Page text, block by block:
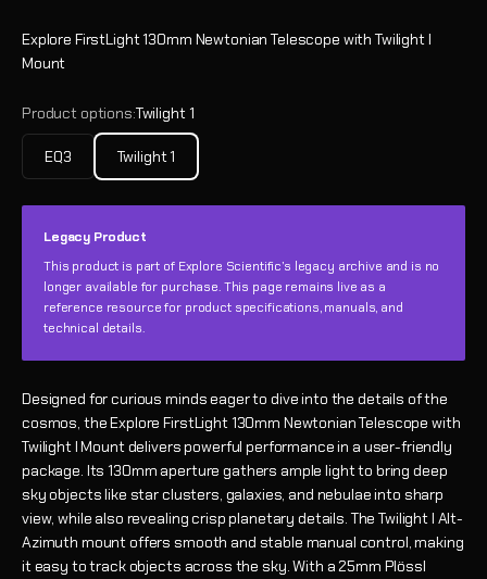
Explore FirstLight 130mm Newtonian Telescope with Twilight I
Mount
Product options:Twilight 1
EQ3 Twilight 1
Legacy Product
This product is part of Explore Scientific’s legacy archive and is no
longer available for purchase. This page remains live as a
reference resource for product specifications, manuals, and
technical details.
Designed for curious minds eager to dive into the details of the
cosmos, the Explore FirstLight 130mm Newtonian Telescope with
Twilight I Mount delivers powerful performance in a user-friendly
package. Its 130mm aperture gathers ample light to bring deep
sky objects like star clusters, galaxies, and nebulae into sharp
view, while also revealing crisp planetary details. The Twilight I Alt-
Azimuth mount offers smooth and stable manual control, making
it easy to track objects across the sky. With a 25mm Plössl